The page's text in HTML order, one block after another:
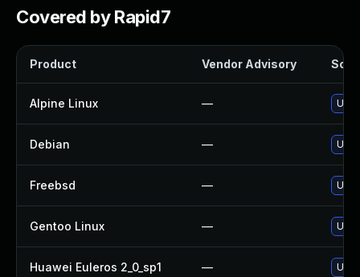
Covered by Rapid7
Product Vendor Advisory
Alpine Linux —
Debian —
Freebsd —
Gentoo Linux —
Huawei Euleros 2_0_sp1 —